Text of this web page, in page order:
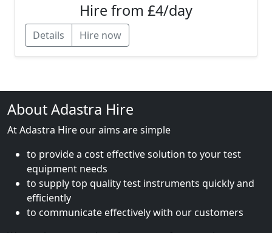
Hire from £4/day
Details Hire now
About Adastra Hire
At Adastra Hire our aims are simple
to provide a cost effective solution to your test
equipment needs
to supply top quality test instruments quickly and
efficiently
to communicate effectively with our customers